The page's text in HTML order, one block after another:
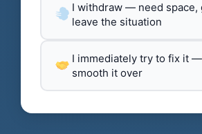
I withdraw — need space,
leave the situation
I immediately try to fix it
smooth it over